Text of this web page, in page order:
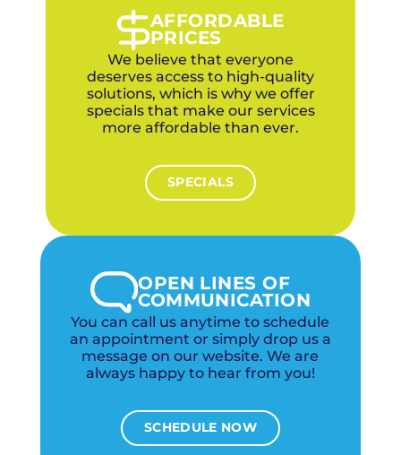
recommend combining duct cleaning with
upgraded HVAC filtration for maximum allergy
AFFORDABLE
PRICES
We believe that everyone
deserves access to high-quality
solutions, which is why we offer
specials that make our services
more affordable than ever.
SPECIALS
OPEN LINES OF
COMMUNICATION
You can call us anytime to schedule
an appointment or simply drop us a
message on our website. We are
always happy to hear from you!
SCHEDULE NOW